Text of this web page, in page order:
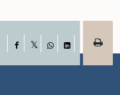
Facebook
WhatsApp
LinkedIn